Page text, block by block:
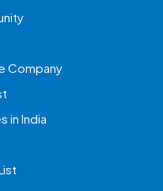
Company
in India